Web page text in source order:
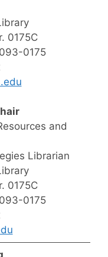
0175C
0175
and
Librarian
0175C
0175